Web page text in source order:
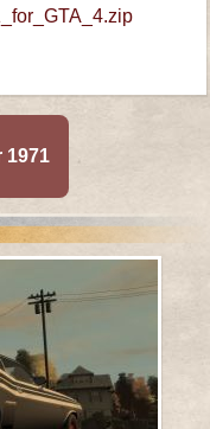
1971